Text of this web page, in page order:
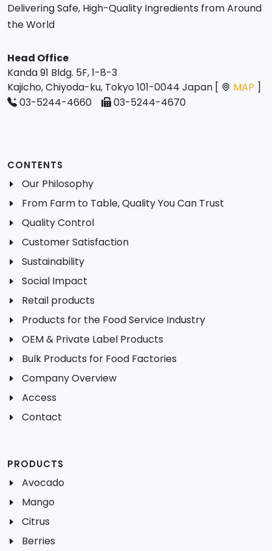
Delivering Safe, High-Quality Ingredients from Around
the World
Head Office
Kanda 91 Bldg. 5F, 1-8-3
Kajicho, Chiyoda-ku, Tokyo 101-0044 Japan [
MAP ]
03-5244-4660
03-5244-4670
CONTENTS
Our Philosophy
From Farm to Table, Quality You Can Trust
Quality Control
Customer Satisfaction
Sustainability
Social Impact
Retail products
Products for the Food Service Industry
OEM & Private Label Products
Bulk Products for Food Factories
Company Overview
Access
Contact
PRODUCTS
Avocado
Mango
Citrus
Berries